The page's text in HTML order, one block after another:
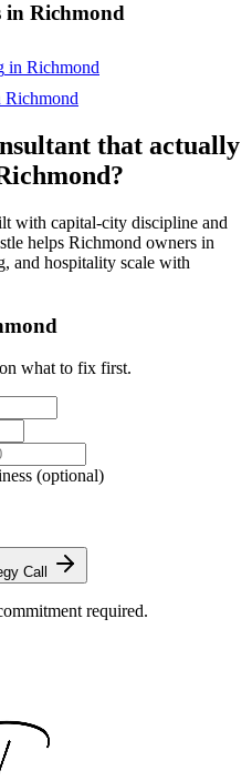
in Richmond
in Richmond
Richmond
that actually
with capital-city discipline and
helps Richmond owners in
and hospitality scale with
what to fix first.
(optional)
Call
required.